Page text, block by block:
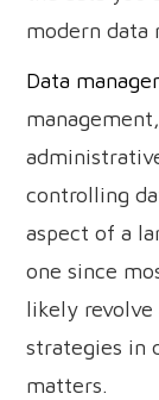
modern data
Data
controlling
aspect of a
one since
likely
strategies in
matters.